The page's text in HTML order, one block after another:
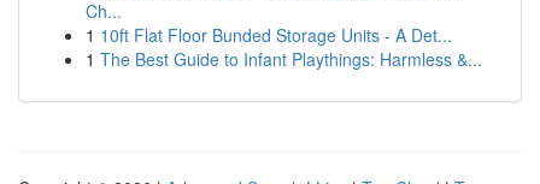
Ch...
1 10ft Flat Floor Bunded Storage Units - A Det...
1 The Best Guide to Infant Playthings: Harmless &...